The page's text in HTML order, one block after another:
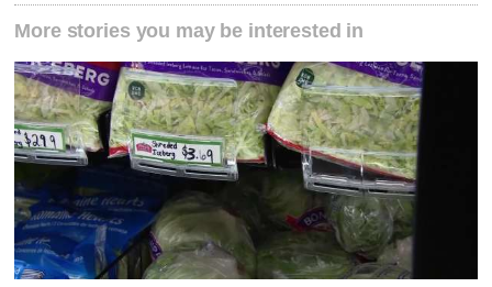
More stories you may be interested in